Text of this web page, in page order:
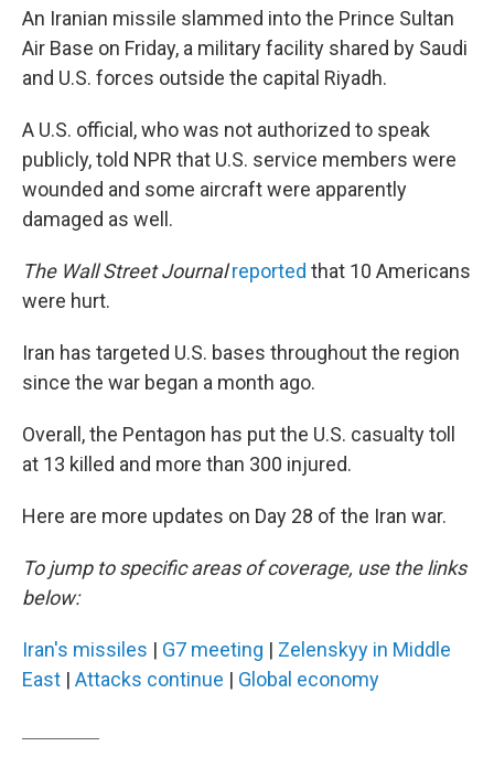
An Iranian missile slammed into the Prince Sultan
Air Base on Friday, a military facility shared by Saudi
and U.S. forces outside the capital Riyadh.
A U.S. official, who was not authorized to speak
publicly, told NPR that U.S. service members were
wounded and some aircraft were apparently
damaged as well.
The Wall Street Journal reported that 10 Americans
were hurt.
Iran has targeted U.S. bases throughout the region
since the war began a month ago.
Overall, the Pentagon has put the U.S. casualty toll
at 13 killed and more than 300 injured.
Here are more updates on Day 28 of the Iran war.
To jump to specific areas of coverage, use the links
below:
Iran's missiles | G7 meeting | Zelenskyy in Middle
East | Attacks continue | Global economy